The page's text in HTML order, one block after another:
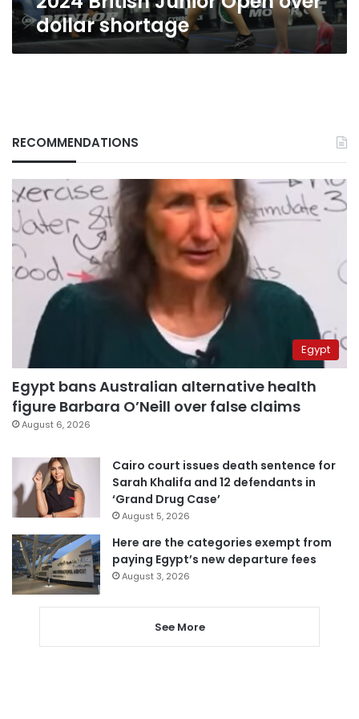
dollar shortage
RECOMMENDATIONS
Egypt
Egypt bans Australian alternative health
figure Barbara O’Neill over false claims
August 6, 2026
Cairo court issues death sentence for
Sarah Khalifa and 12 defendants in
‘Grand Drug Case’
August 5, 2026
Here are the categories exempt from
paying Egypt’s new departure fees
August 3, 2026
See More